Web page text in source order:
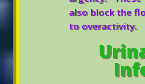
also block the
to overactivity.